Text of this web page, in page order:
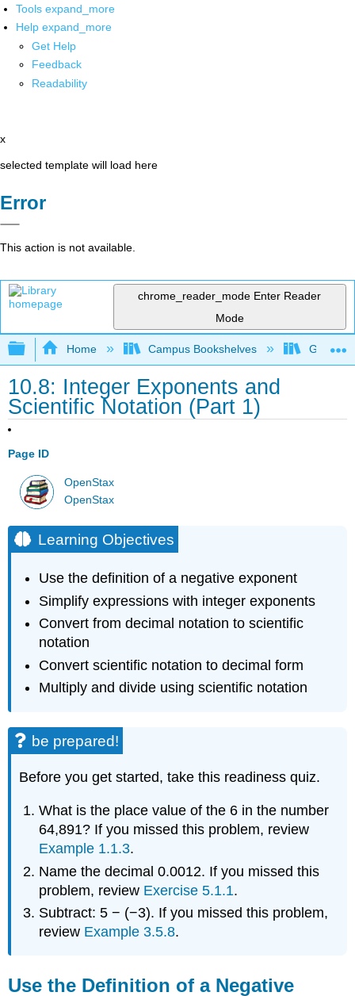
Tools expand_more
Help expand_more
Get Help
Feedback
Readability
x
selected template will load here
Error
This action is not available.
chrome_reader_mode Enter Reader
Mode
Expand/collapse global hierarchy
Home Campus Bookshelves
10.8: Integer Exponents and
Scientific Notation (Part 1)
Page ID
OpenStax
OpenStax
Learning Objectives
Use the definition of a negative exponent
Simplify expressions with integer exponents
Convert from decimal notation to scientific
notation
Convert scientific notation to decimal form
Multiply and divide using scientific notation
be prepared!
Before you get started, take this readiness quiz.
What is the place value of the 6 in the number
64,891? If you missed this problem, review
Example 1.1.3.
Name the decimal 0.0012. If you missed this
problem, review Exercise 5.1.1.
Subtract: 5 − (−3). If you missed this problem,
review Example 3.5.8.
Use the Definition of a Negative